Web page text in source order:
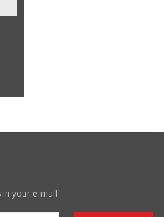
in your e-mail